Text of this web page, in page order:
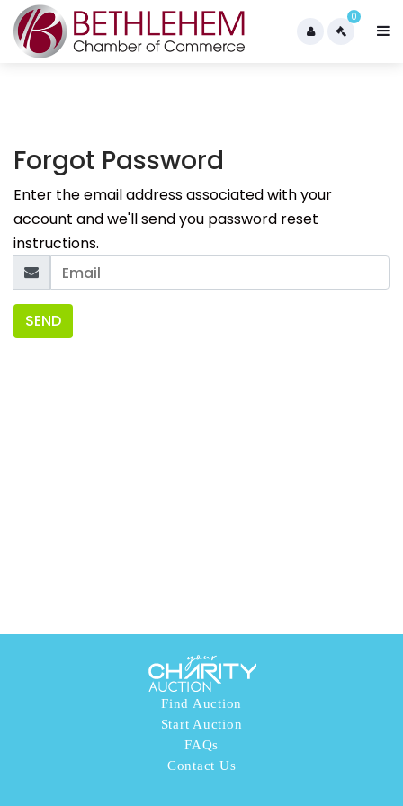
0
Forgot Password
Enter the email address associated with your
account and we'll send you password reset
instructions.
SEND
Find Auction
Start Auction
FAQs
Contact Us